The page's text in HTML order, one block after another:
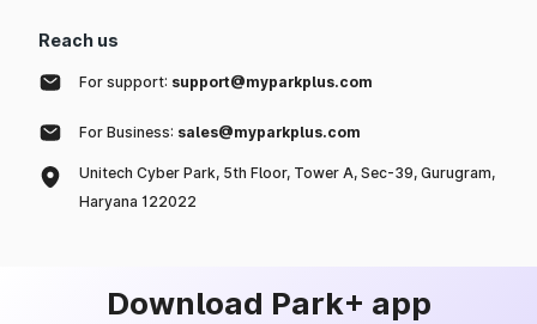
Reach us
For support: support@myparkplus.com
For Business: sales@myparkplus.com
Unitech Cyber Park, 5th Floor, Tower A, Sec-39, Gurugram,
Haryana 122022
Download Park+ app